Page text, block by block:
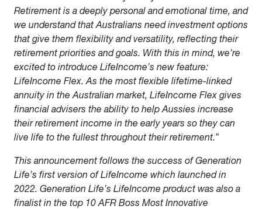
Retirement is a deeply personal and emotional time, and
we understand that Australians need investment options
that give them flexibility and versatility, reflecting their
retirement priorities and goals. With this in mind, we’re
excited to introduce LifeIncome’s new feature:
LifeIncome Flex. As the most flexible lifetime-linked
annuity in the Australian market, LifeIncome Flex gives
financial advisers the ability to help Aussies increase
their retirement income in the early years so they can
live life to the fullest throughout their retirement.”
This announcement follows the success of Generation
Life’s first version of LifeIncome which launched in
2022. Generation Life’s LifeIncome product was also a
finalist in the top 10 AFR Boss Most Innovative